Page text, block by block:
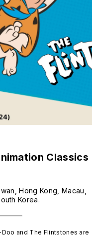
Classics
Hong Kong, Macau,
Korea.
and The Flintstones are